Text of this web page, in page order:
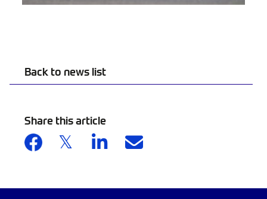
Back to news list
Share this article